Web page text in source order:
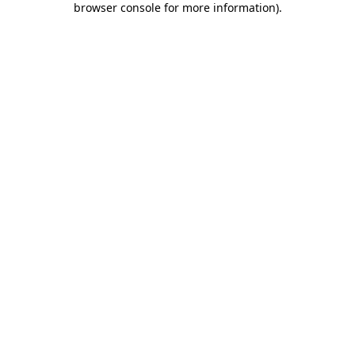
browser console for more information).